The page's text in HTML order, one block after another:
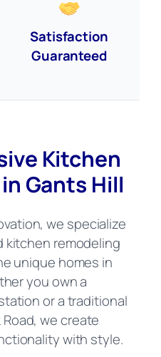
Satisfaction
Guaranteed
Kitchen
Gants Hill
we specialize
kitchen remodeling
unique homes in
you own a
or a traditional
we create
with style.